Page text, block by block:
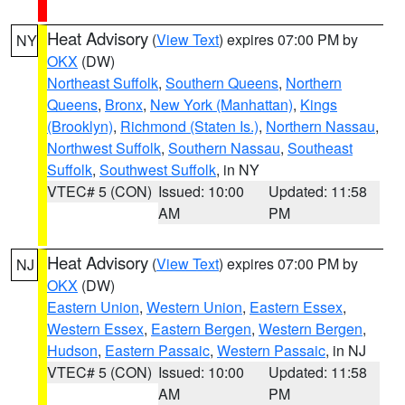
NY Heat Advisory (View Text) expires 07:00 PM by
OKX (DW)
Northeast Suffolk, Southern Queens, Northern
Queens, Bronx, New York (Manhattan), Kings
(Brooklyn), Richmond (Staten Is.), Northern Nassau,
Northwest Suffolk, Southern Nassau, Southeast
Suffolk, Southwest Suffolk, in NY
VTEC# 5 (CON) Issued: 10:00
AM
Updated: 11:58
PM
NJ Heat Advisory (View Text) expires 07:00 PM by
OKX (DW)
Eastern Union, Western Union, Eastern Essex,
Western Essex, Eastern Bergen, Western Bergen,
Hudson, Eastern Passaic, Western Passaic, in NJ
VTEC# 5 (CON) Issued: 10:00
AM
Updated: 11:58
PM